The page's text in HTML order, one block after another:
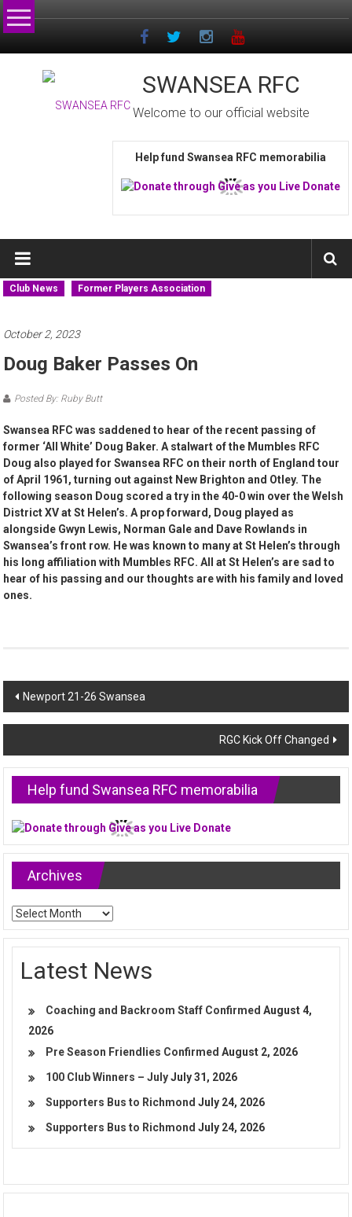
Skip
to
SWANSEA RFC
Welcome to our official website
Help fund Swansea RFC memorabilia
Club News Former Players Association
October 2, 2023
Doug Baker Passes On
Posted By: Ruby Butt
Swansea RFC was saddened to hear of the recent passing of
former ‘All White’ Doug Baker. A stalwart of the Mumbles RFC
Doug also played for Swansea RFC on their north of England tour
of April 1961, turning out against New Brighton and Otley. The
following season Doug scored a try in the 40-0 win over the Welsh
District XV at St Helen’s. A prop forward, Doug played as
alongside Gwyn Lewis, Norman Gale and Dave Rowlands in
Swansea’s front row. He was known to many at St Helen’s through
his long affiliation with Mumbles RFC. All at St Helen’s are sad to
hear of his passing and our thoughts are with his family and loved
ones.
Post
navigation
Newport 21-26 Swansea
RGC Kick Off Changed
Help fund Swansea RFC memorabilia
Archives
Archives
Latest News
Coaching and Backroom Staff Confirmed August 4,
2026
Pre Season Friendlies Confirmed August 2, 2026
100 Club Winners – July July 31, 2026
Supporters Bus to Richmond July 24, 2026
Supporters Bus to Richmond July 24, 2026